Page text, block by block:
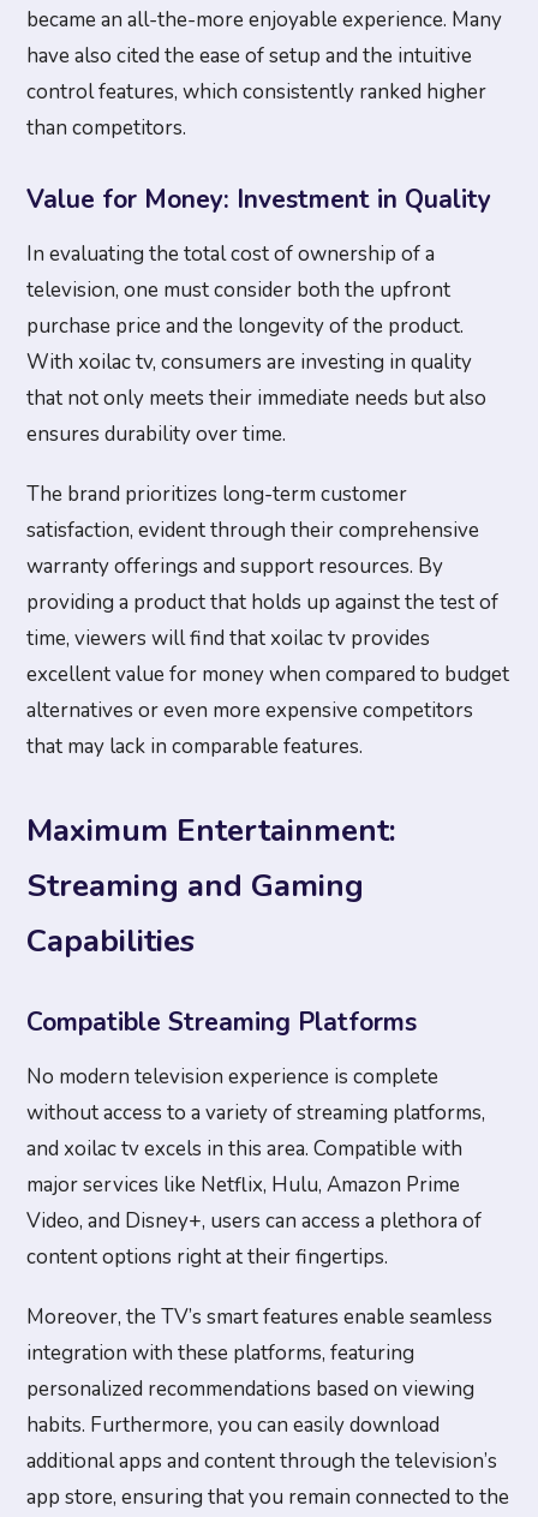
became an all-the-more enjoyable experience. Many
have also cited the ease of setup and the intuitive
control features, which consistently ranked higher
than competitors.
Value for Money: Investment in Quality
In evaluating the total cost of ownership of a
television, one must consider both the upfront
purchase price and the longevity of the product.
With xoilac tv, consumers are investing in quality
that not only meets their immediate needs but also
ensures durability over time.
The brand prioritizes long-term customer
satisfaction, evident through their comprehensive
warranty offerings and support resources. By
providing a product that holds up against the test of
time, viewers will find that xoilac tv provides
excellent value for money when compared to budget
alternatives or even more expensive competitors
that may lack in comparable features.
Maximum Entertainment:
Streaming and Gaming
Capabilities
Compatible Streaming Platforms
No modern television experience is complete
without access to a variety of streaming platforms,
and xoilac tv excels in this area. Compatible with
major services like Netflix, Hulu, Amazon Prime
Video, and Disney+, users can access a plethora of
content options right at their fingertips.
Moreover, the TV’s smart features enable seamless
integration with these platforms, featuring
personalized recommendations based on viewing
habits. Furthermore, you can easily download
additional apps and content through the television’s
app store, ensuring that you remain connected to the